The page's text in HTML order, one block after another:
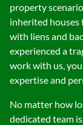
property
inherited houses
with liens and
experienced a
work with us,
expertise and
No matter how
dedicated team